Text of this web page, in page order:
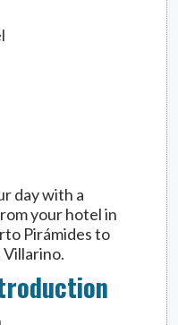
day with a
your hotel in
Pirámides to
Villarino.